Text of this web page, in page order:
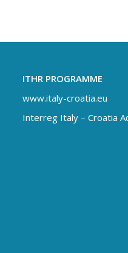
ITHR PROGRAMME
www.italy-croatia.eu
Interreg Italy – Croatia